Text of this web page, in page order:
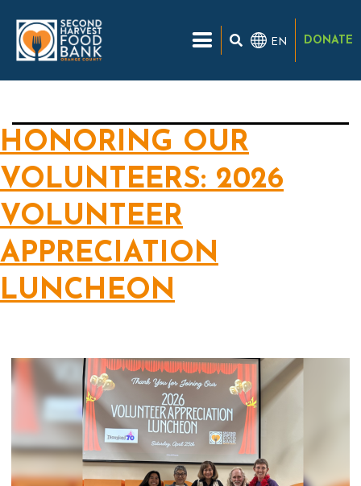
EN DONATE
STORY CATEGORY:
EVENTS
HONORING OUR
VOLUNTEERS: 2026
VOLUNTEER
APPRECIATION
LUNCHEON